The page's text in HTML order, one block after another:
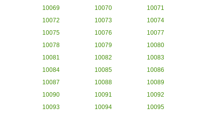
10069
10070
10071
10072
10073
10074
10075
10076
10077
10078
10079
10080
10081
10082
10083
10084
10085
10086
10087
10088
10089
10090
10091
10092
10093
10094
10095